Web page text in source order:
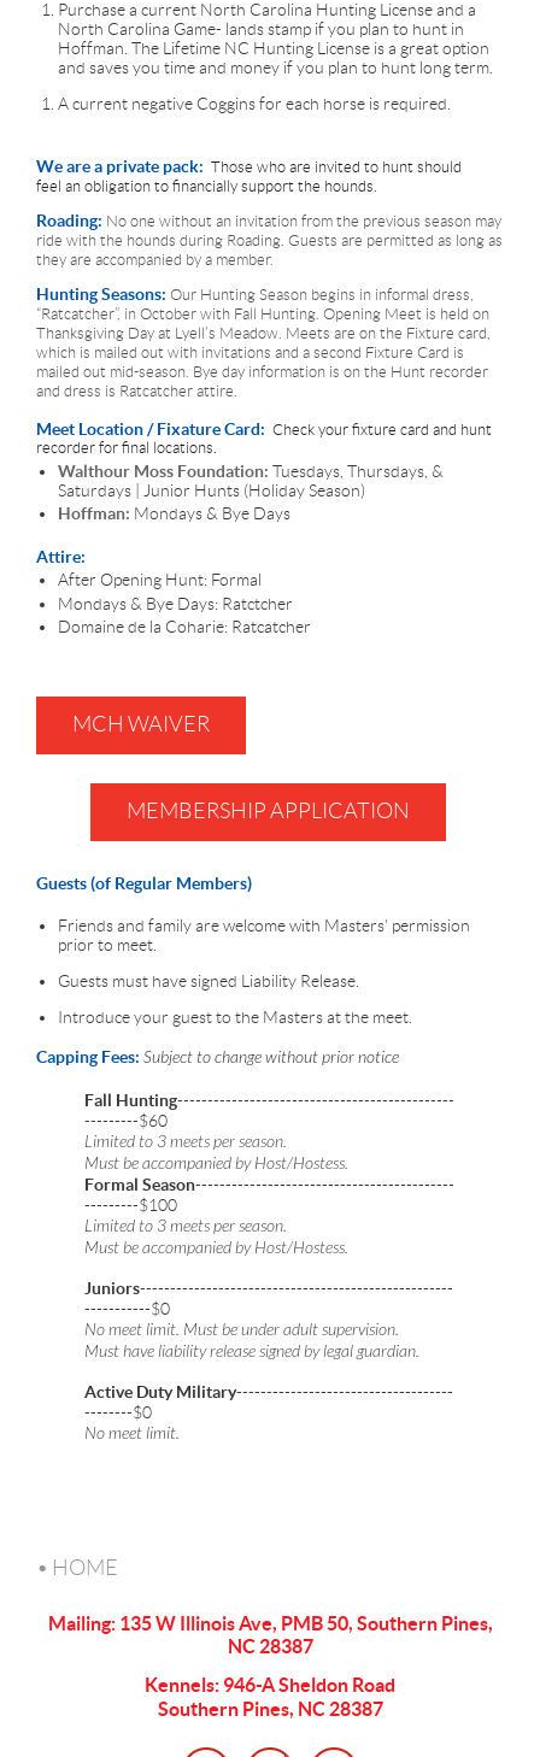
Purchase a current North Carolina Hunting License and a
North Carolina Game- lands stamp if you plan to hunt in
Hoffman. The Lifetime NC Hunting License is a great option
and saves you time and money if you plan to hunt long term.
A current negative Coggins for each horse is required.
We are a private pack: Those who are invited to hunt should
feel an obligation to financially support the hounds.
Roading: No one without an invitation from the previous season may
ride with the hounds during Roading. Guests are permitted as long as
they are accompanied by a member.
Hunting Seasons: Our Hunting Season begins in informal dress,
“Ratcatcher”, in October with Fall Hunting. Opening Meet is held on
Thanksgiving Day at Lyell’s Meadow. Meets are on the Fixture card,
which is mailed out with invitations and a second Fixture Card is
mailed out mid-season. Bye day information is on the Hunt recorder
and dress is Ratcatcher attire.
Meet Location / Fixature Card: Check your fixture card and hunt
recorder for final locations.
Walthour Moss Foundation: Tuesdays, Thursdays, &
Saturdays | Junior Hunts (Holiday Season)
Hoffman: Mondays & Bye Days
Attire:
After Opening Hunt: Formal
Mondays & Bye Days: Ratctcher
Domaine de la Coharie: Ratcatcher
MCH WAIVER
MEMBERSHIP APPLICATION
Guests (of Regular Members)
Friends and family are welcome with Masters' permission
prior to meet.
Guests must have signed Liability Release.
Introduce your guest to the Masters at the meet.
Capping Fees: Subject to change without prior notice
Fall Hunting----------------------------------------------
---------$60
Limited to 3 meets per season.
Must be accompanied by Host/Hostess.
Formal Season-------------------------------------------
---------$100
Limited to 3 meets per season.
Must be accompanied by Host/Hostess.
Juniors----------------------------------------------------
-----------$0
No meet limit. Must be under adult supervision.
Must have liability release signed by legal guardian.
Active Duty Military------------------------------------
--------$0
No meet limit.
HOME
Mailing: 135 W Illinois Ave, PMB 50, Southern Pines,
NC 28387
Kennels: 946-A Sheldon Road
Southern Pines, NC 28387